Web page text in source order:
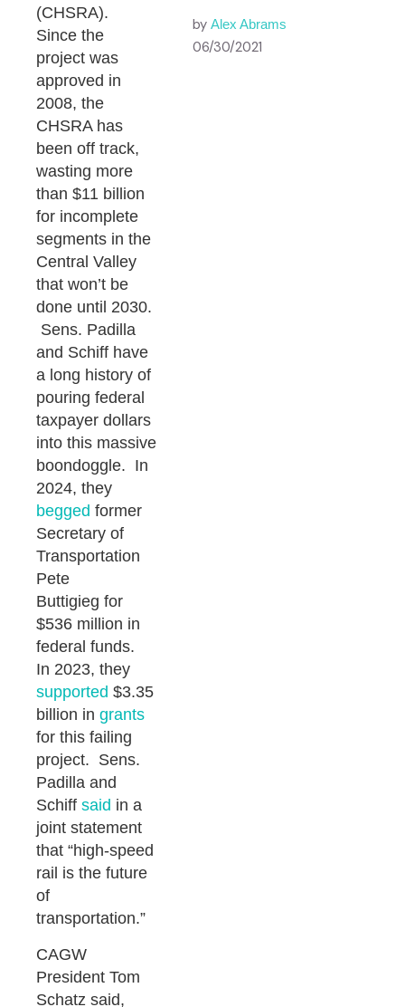
(CHSRA).
Since the
project was
approved in
2008, the
CHSRA has
been off track,
wasting more
than $11 billion
for incomplete
segments in the
Central Valley
that won’t be
done until 2030.
Sens. Padilla
and Schiff have
a long history of
pouring federal
taxpayer dollars
into this massive
boondoggle. In
2024, they
begged former
Secretary of
Transportation
Pete
Buttigieg for
$536 million in
federal funds.
In 2023, they
supported $3.35
billion in grants
for this failing
project. Sens.
Padilla and
Schiff said in a
joint statement
that “high-speed
rail is the future
of
transportation.”
CAGW
President Tom
Schatz said,
by Alex Abrams
06/30/2021